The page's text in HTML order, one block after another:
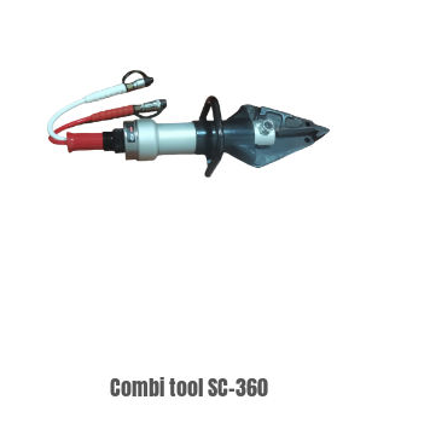
ADD TO WISHLIST
Combi tool SC-360